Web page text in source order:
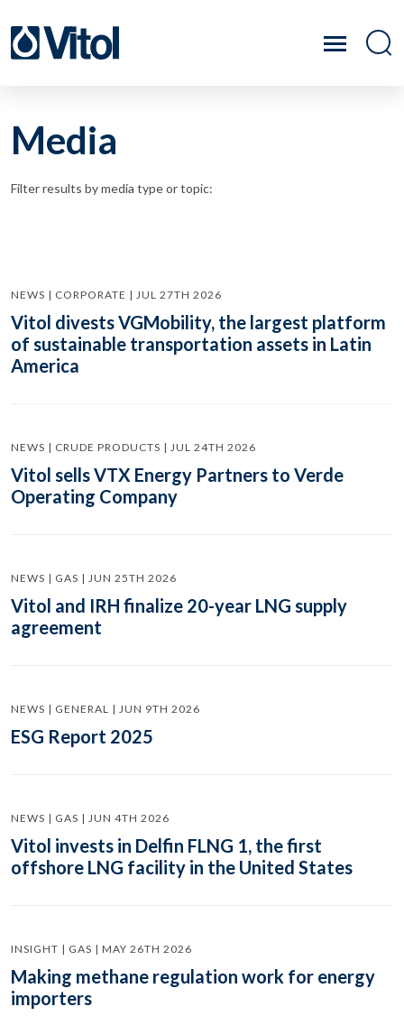
Media
Filter results by media type or topic:
NEWS | CORPORATE | JUL 27TH 2026
Vitol divests VGMobility, the largest platform
of sustainable transportation assets in Latin
America
NEWS | CRUDE PRODUCTS | JUL 24TH 2026
Vitol sells VTX Energy Partners to Verde
Operating Company
NEWS | GAS | JUN 25TH 2026
Vitol and IRH finalize 20-year LNG supply
agreement
NEWS | GENERAL | JUN 9TH 2026
ESG Report 2025
NEWS | GAS | JUN 4TH 2026
Vitol invests in Delfin FLNG 1, the first
offshore LNG facility in the United States
INSIGHT | GAS | MAY 26TH 2026
Making methane regulation work for energy
importers